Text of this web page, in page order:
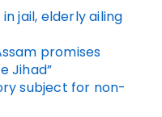
jail, elderly ailing
promises
Jihad”
subject for non-